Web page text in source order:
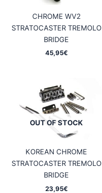
CHROME WV2
STRATOCASTER TREMOLO
BRIDGE
45,95€
OUT OF STOCK
KOREAN CHROME
STRATOCASTER TREMOLO
BRIDGE
23,95€